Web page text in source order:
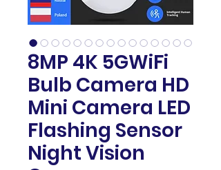
8MP 4K 5GWiFi
Bulb Camera HD
Mini Camera LED
Flashing Sensor
Night Vision